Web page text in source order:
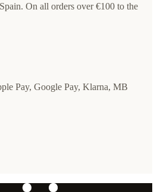
On all orders over €100 to the
Pay, Google Pay, Klarna, MB